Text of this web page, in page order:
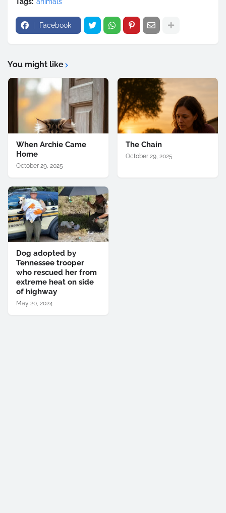
Facebook
You might like
When Archie Came
Home
October 29, 2025
The Chain
October 29, 2025
Dog adopted by
Tennessee trooper
who rescued her from
extreme heat on side
of highway
May 20, 2024